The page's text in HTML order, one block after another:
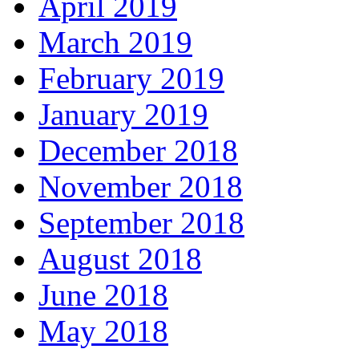
March 2019
February 2019
January 2019
December 2018
November 2018
September 2018
August 2018
June 2018
May 2018